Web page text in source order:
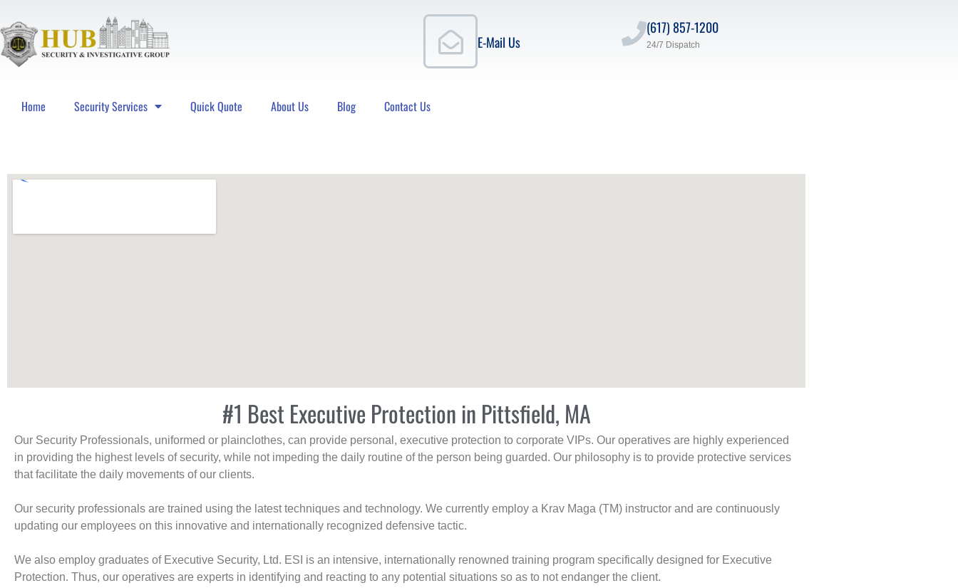
E-Mail Us
(617) 857-1200
24/7 Dispatch
Home Security Services Quick Quote About Us Blog Contact Us
#1 Best Executive Protection in Pittsfield, MA
Our Security Professionals, uniformed or plainclothes, can provide personal, executive protection to corporate VIPs. Our operatives are highly experienced
in providing the highest levels of security, while not impeding the daily routine of the person being guarded. Our philosophy is to provide protective services
that facilitate the daily movements of our clients.
Our security professionals are trained using the latest techniques and technology. We currently employ a Krav Maga (TM) instructor and are continuously
updating our employees on this innovative and internationally recognized defensive tactic.
We also employ graduates of Executive Security, Ltd. ESI is an intensive, internationally renowned training program specifically designed for Executive
Protection. Thus, our operatives are experts in identifying and reacting to any potential situations so as to not endanger the client.